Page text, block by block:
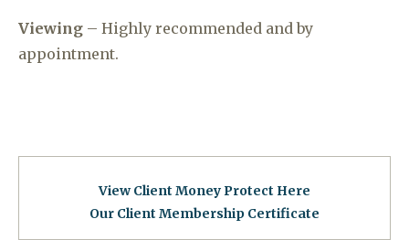
Viewing – Highly recommended and by
appointment.
View Client Money Protect Here
Our Client Membership Certificate